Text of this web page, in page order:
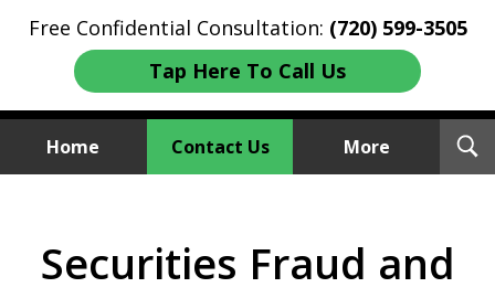
Free Confidential Consultation: (720) 599-3505
Tap Here To Call Us
Home Contact Us More
We Sue Wallstreet
Securities Fraud and